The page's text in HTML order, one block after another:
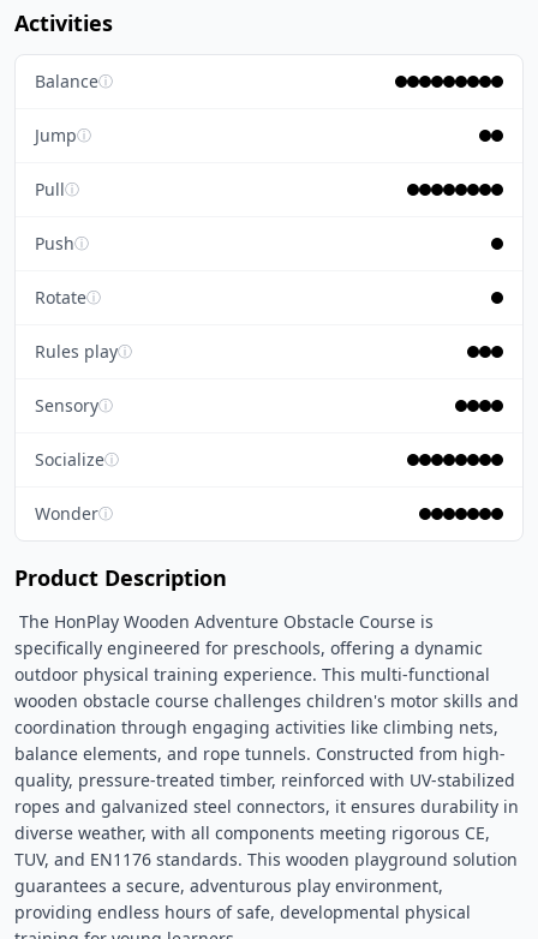
Activities
Balanceⓘ
Jumpⓘ
Pullⓘ
Pushⓘ
Rotateⓘ
Rules playⓘ
Sensoryⓘ
Socializeⓘ
Wonderⓘ
Product Description
specifically engineered for preschools, offering a dynamic
outdoor physical training experience. This multi-functional
wooden obstacle course challenges children's motor skills and
coordination through engaging activities like climbing nets,
balance elements, and rope tunnels. Constructed from high-
quality, pressure-treated timber, reinforced with UV-stabilized
ropes and galvanized steel connectors, it ensures durability in
diverse weather, with all components meeting rigorous CE,
TUV, and EN1176 standards. This wooden playground solution
guarantees a secure, adventurous play environment,
providing endless hours of safe, developmental physical